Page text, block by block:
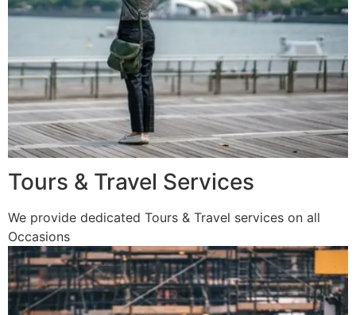
Tours & Travel Services
We provide dedicated Tours & Travel services on all
Occasions